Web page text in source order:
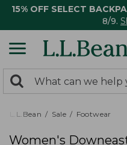
15% OFF SELECT
8/9.
search
returned.
Search:
L.L.Bean Sale Footwear
Women's